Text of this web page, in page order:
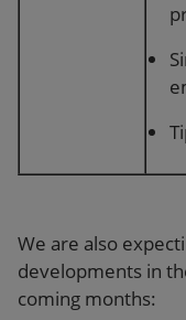
We are also
developments in
coming months: